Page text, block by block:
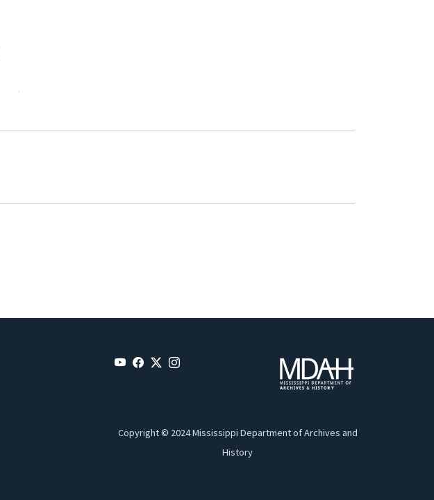
Copyright © 2024 Mississippi Department of Archives and
History